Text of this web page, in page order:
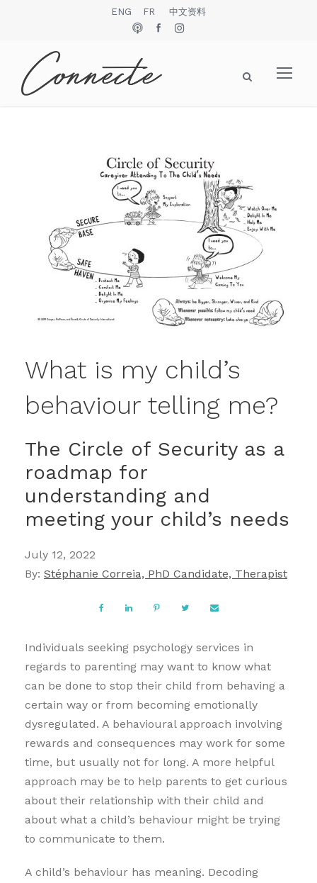
ENG FR 中文资料
What is my child’s
behaviour telling me?
The Circle of Security as a
roadmap for
understanding and
meeting your child’s needs
July 12, 2022
By: Stéphanie Correia, PhD Candidate, Therapist
Individuals seeking psychology services in
regards to parenting may want to know what
can be done to stop their child from behaving a
certain way or from becoming emotionally
dysregulated. A behavioural approach involving
rewards and consequences may work for some
time, but usually not for long. A more helpful
approach may be to help parents to get curious
about their relationship with their child and
about what a child’s behaviour might be trying
to communicate to them.
A child’s behaviour has meaning. Decoding